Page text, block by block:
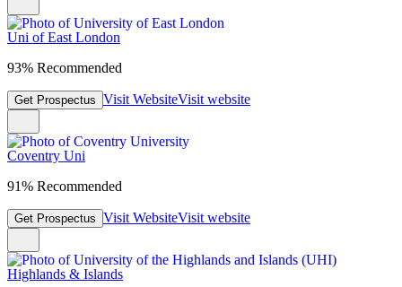
Uni of East London
93% Recommended
Get Prospectus Visit WebsiteVisit website
Coventry Uni
91% Recommended
Get Prospectus Visit WebsiteVisit website
Highlands & Islands